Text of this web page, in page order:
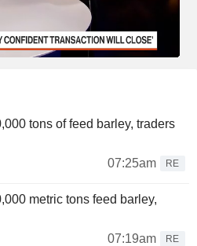
tons of feed barley, traders
07:25am
RE
metric tons feed barley,
07:19am
RE